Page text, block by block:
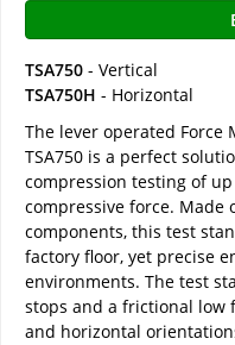
TSA750 - Vertical
TSA750H - Horizontal
The lever operated Force
TSA750 is a perfect
compression testing of
compressive force. Made
components, this test
factory floor, yet precise
environments. The test
stops and a frictional low
and horizontal